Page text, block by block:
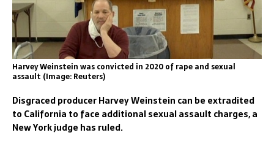
Harvey Weinstein was convicted in 2020 of rape and sexual
assault (Image: Reuters)
Disgraced producer Harvey Weinstein can be extradited
to California to face additional sexual assault charges, a
New York judge has ruled.